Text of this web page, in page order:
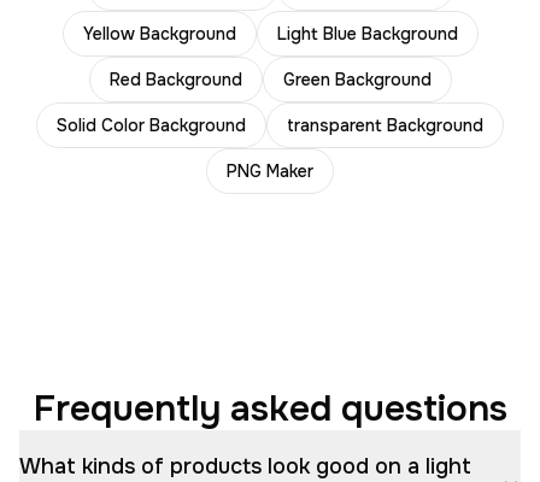
Yellow Background Light Blue Background
Red Background Green Background
Solid Color Background transparent Background
PNG Maker
Frequently asked questions
What kinds of products look good on a light